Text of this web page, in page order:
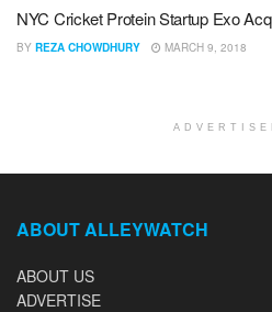
NYC Cricket Protein Startup Exo
BY REZA CHOWDHURY MARCH 9, 2018
ABOUT ALLEYWATCH
ABOUT US
ADVERTISE